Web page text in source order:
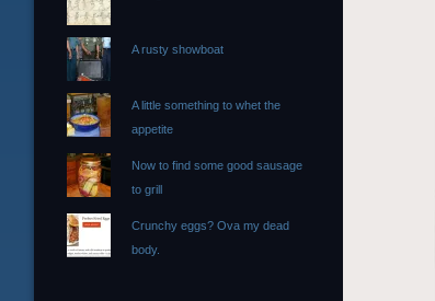
A rusty showboat
A little something to whet the
appetite
Now to find some good sausage
to grill
Crunchy eggs? Ova my dead
body.